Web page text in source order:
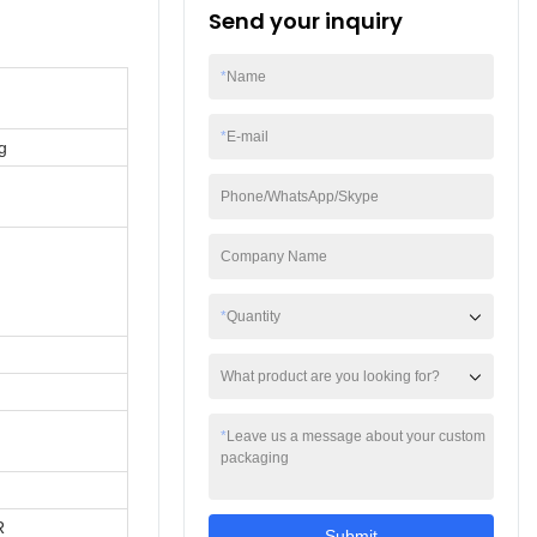
Send your inquiry
*Name
*E-mail
Phone/WhatsApp/Skype
Company Name
*Quantity
What product are you looking for?
*Leave us a message about your custom
packaging